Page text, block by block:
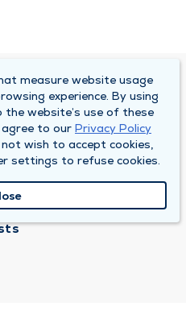
measure website usage
experience. By using
website’s use of these
agree to our Privacy Policy
wish to accept cookies,
settings to refuse cookies.